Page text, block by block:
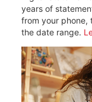
years of
from your phone,
the date range.